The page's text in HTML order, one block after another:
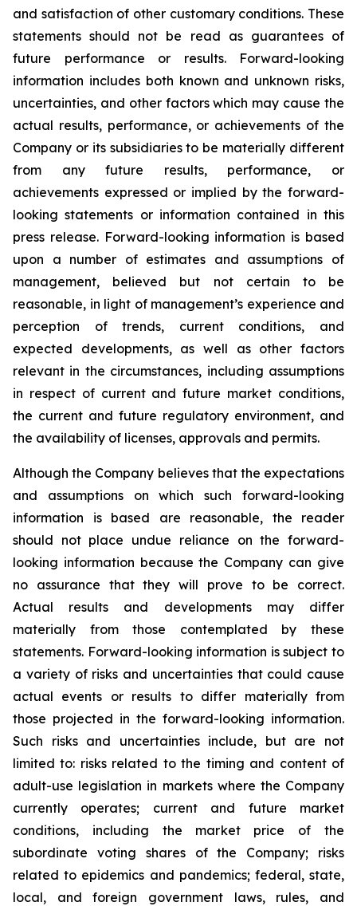
and satisfaction of other customary conditions. These
statements should not be read as guarantees of
future performance or results. Forward-looking
information includes both known and unknown risks,
uncertainties, and other factors which may cause the
actual results, performance, or achievements of the
Company or its subsidiaries to be materially different
from any future results, performance, or
achievements expressed or implied by the forward-
looking statements or information contained in this
press release. Forward-looking information is based
upon a number of estimates and assumptions of
management, believed but not certain to be
reasonable, in light of management’s experience and
perception of trends, current conditions, and
expected developments, as well as other factors
relevant in the circumstances, including assumptions
in respect of current and future market conditions,
the current and future regulatory environment, and
the availability of licenses, approvals and permits.
Although the Company believes that the expectations
and assumptions on which such forward-looking
information is based are reasonable, the reader
should not place undue reliance on the forward-
looking information because the Company can give
no assurance that they will prove to be correct.
Actual results and developments may differ
materially from those contemplated by these
statements. Forward-looking information is subject to
a variety of risks and uncertainties that could cause
actual events or results to differ materially from
those projected in the forward-looking information.
Such risks and uncertainties include, but are not
limited to: risks related to the timing and content of
adult-use legislation in markets where the Company
currently operates; current and future market
conditions, including the market price of the
subordinate voting shares of the Company; risks
related to epidemics and pandemics; federal, state,
local, and foreign government laws, rules, and